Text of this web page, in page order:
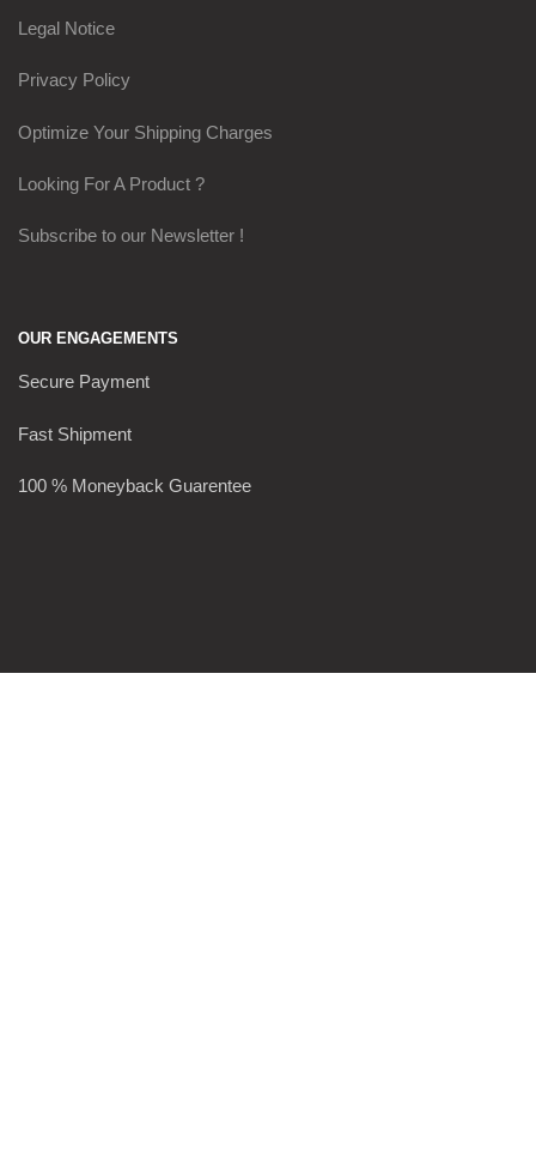
Legal Notice
Privacy Policy
Optimize Your Shipping Charges
Looking For A Product ?
Subscribe to our Newsletter !
OUR ENGAGEMENTS
Secure Payment
Fast Shipment
100 % Moneyback Guarentee